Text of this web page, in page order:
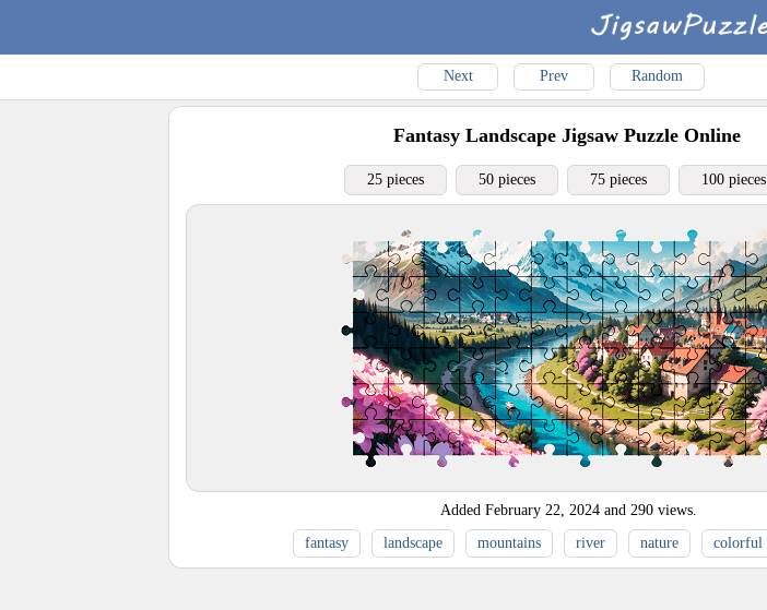
Next Prev Random
Fantasy LandscapeJigsaw Puzzle Online
25 pieces 50 pieces 75 pieces 100 pieces
Added February 22, 2024 and 290 views.
fantasy
landscape mountains river nature colorful